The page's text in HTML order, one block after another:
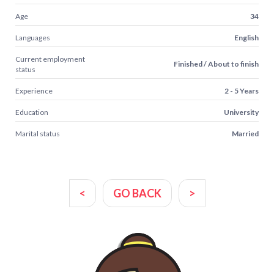
Age 34
Languages English
Current employment
status
Finished / About to finish
Experience 2 - 5 Years
Education University
Marital status Married
< GO BACK >